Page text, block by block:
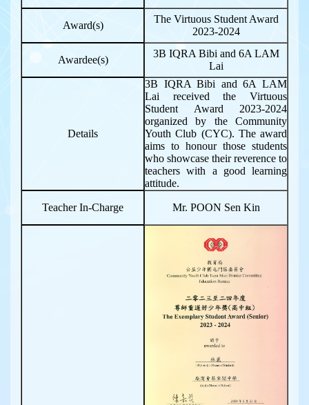
Award(s)
The Virtuous Student Award
2023-2024
Awardee(s)
3B IQRA Bibi and 6A LAM
Lai
Details
3B IQRA Bibi and 6A LAM
Lai received the Virtuous
Student Award 2023-2024
organized by the Community
Youth Club (CYC). The award
aims to honour those students
who showcase their reverence to
teachers with a good learning
attitude.
Teacher In-Charge Mr. POON Sen Kin